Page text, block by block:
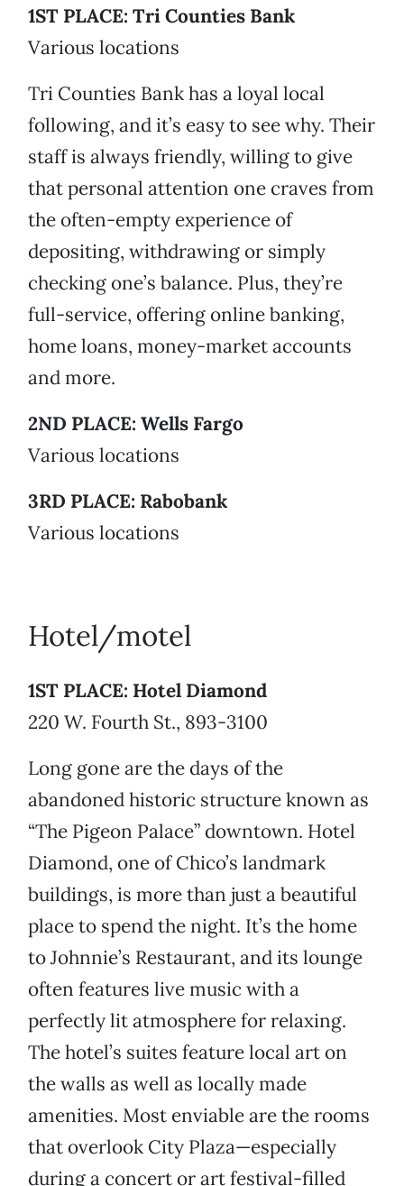
1ST PLACE: Tri Counties Bank
Various locations
Tri Counties Bank has a loyal local
following, and it’s easy to see why. Their
staff is always friendly, willing to give
that personal attention one craves from
the often-empty experience of
depositing, withdrawing or simply
checking one’s balance. Plus, they’re
full-service, offering online banking,
home loans, money-market accounts
and more.
2ND PLACE: Wells Fargo
Various locations
3RD PLACE: Rabobank
Various locations
Hotel/motel
1ST PLACE: Hotel Diamond
220 W. Fourth St., 893-3100
Long gone are the days of the
abandoned historic structure known as
“The Pigeon Palace” downtown. Hotel
Diamond, one of Chico’s landmark
buildings, is more than just a beautiful
place to spend the night. It’s the home
to Johnnie’s Restaurant, and its lounge
often features live music with a
perfectly lit atmosphere for relaxing.
The hotel’s suites feature local art on
the walls as well as locally made
amenities. Most enviable are the rooms
that overlook City Plaza—especially
during a concert or art festival-filled